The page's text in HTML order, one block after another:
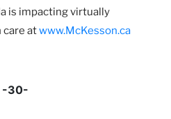
is impacting virtually
care atwww.McKesson.ca
-30-